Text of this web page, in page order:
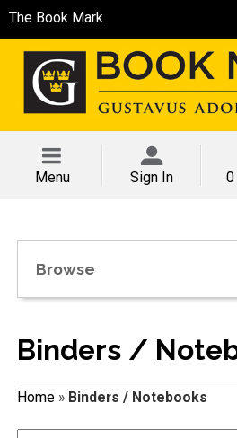
The Book Mark
Menu Sign In
Browse
Binders /
Home» Binders / Notebooks